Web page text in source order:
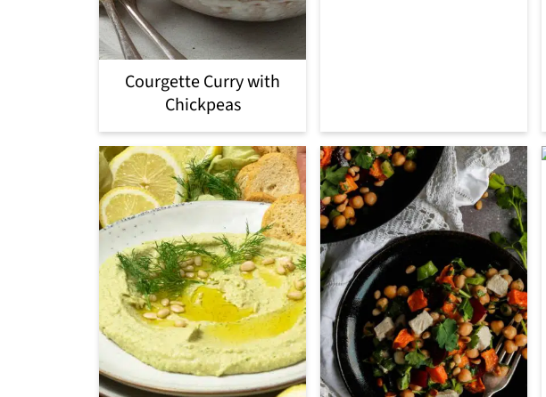
Courgette Curry with
Chickpeas